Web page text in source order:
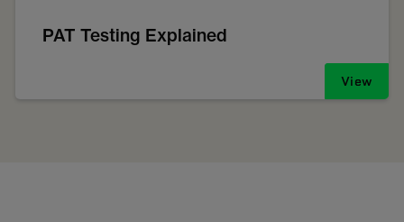
PAT Testing Explained
View